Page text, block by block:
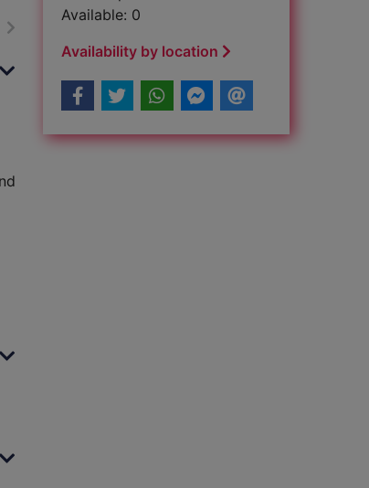
of search results
Available: 0
Availability by location